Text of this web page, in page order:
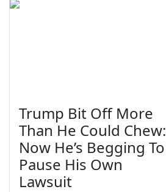
Trump Bit Off More
Than He Could Chew:
Now He’s Begging To
Pause His Own
Lawsuit